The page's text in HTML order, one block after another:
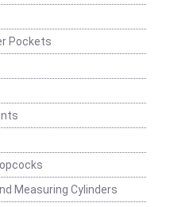
Pockets
Measuring Cylinders